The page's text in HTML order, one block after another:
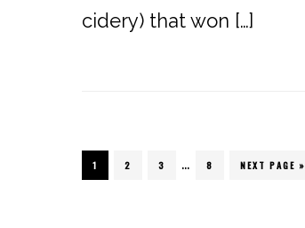
cidery) that won […]
PAGE
1 PAGE
2 PAGE
3 … PAGE
8 NEXT PAGE »